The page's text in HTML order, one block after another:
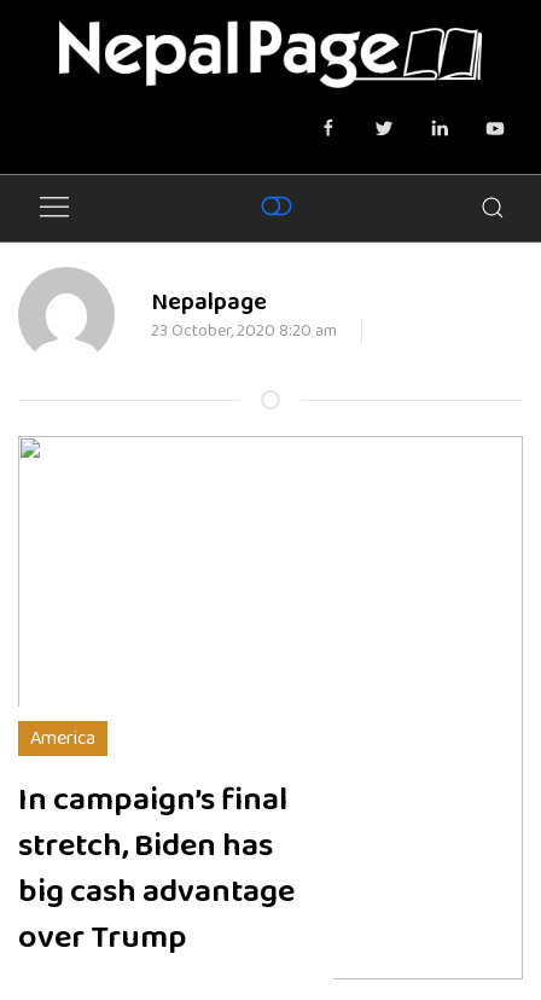
Nepalpage
23 October, 2020 8:20 am
America
In campaign’s final
stretch, Biden has
big cash advantage
over Trump